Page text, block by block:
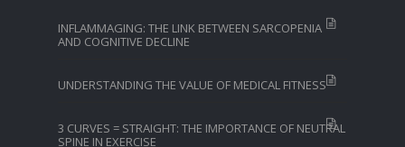
INFLAMMAGING: THE LINK BETWEEN SARCOPENIA
AND COGNITIVE DECLINE
UNDERSTANDING THE VALUE OF MEDICAL FITNESS
3 CURVES = STRAIGHT: THE IMPORTANCE OF NEUTRAL
SPINE IN EXERCISE